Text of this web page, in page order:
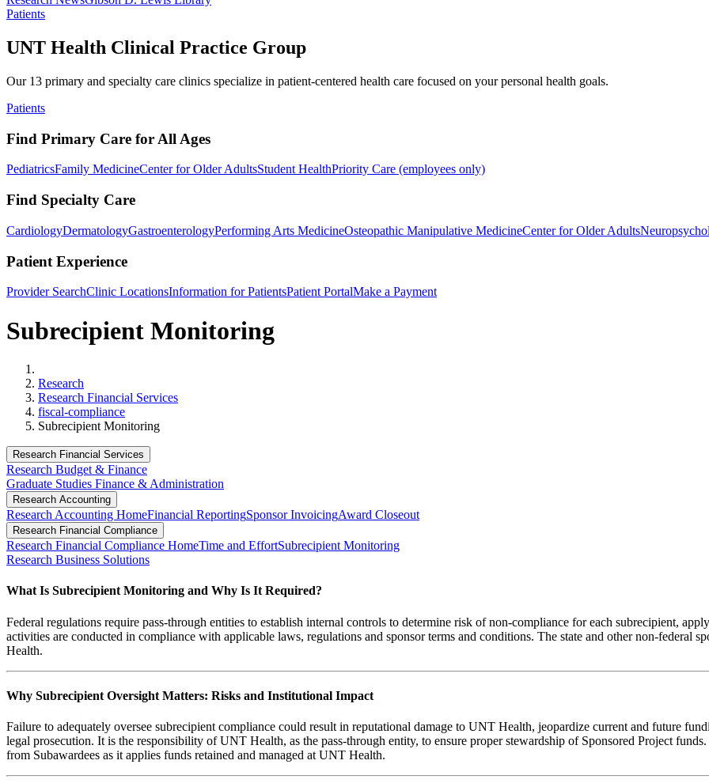
Patients
UNT Health Clinical Practice Group
Our 13 primary and specialty care clinics specialize in patient-centered health care focused on your personal health goals.
Patients
Find Primary Care for All Ages
PediatricsFamily MedicineCenter for Older AdultsStudent HealthPriority Care (employees only)
Find Specialty Care
CardiologyDermatologyGastroenterologyPerforming Arts MedicineOsteopathic Manipulative MedicineCenter for Older Adults
Patient Experience
Provider SearchClinic LocationsInformation for PatientsPatient PortalMake a Payment
Subrecipient Monitoring
Research
Research Financial Services
fiscal-compliance
Subrecipient Monitoring
Research Financial Services
Research Budget & Finance
Graduate Studies Finance & Administration
Research Accounting
Research Accounting HomeFinancial ReportingSponsor InvoicingAward Closeout
Research Financial Compliance
Research Financial Compliance HomeTime and EffortSubrecipient Monitoring
Research Business Solutions
What Is Subrecipient Monitoring and Why Is It Required?
Federal regulations require pass-through entities to establish internal controls to determine risk of non-compliance for each subrecipient,
activities are conducted in compliance with applicable laws, regulations and sponsor terms and conditions. The state and other non-federal
Health.
Why Subrecipient Oversight Matters: Risks and Institutional Impact
Failure to adequately oversee subrecipient compliance could result in reputational damage to UNT Health, jeopardize current and future
legal prosecution. It is the responsibility of UNT Health, as the pass-through entity, to ensure proper stewardship of Sponsored Project
from Subawardees as it applies funds retained and managed at UNT Health.